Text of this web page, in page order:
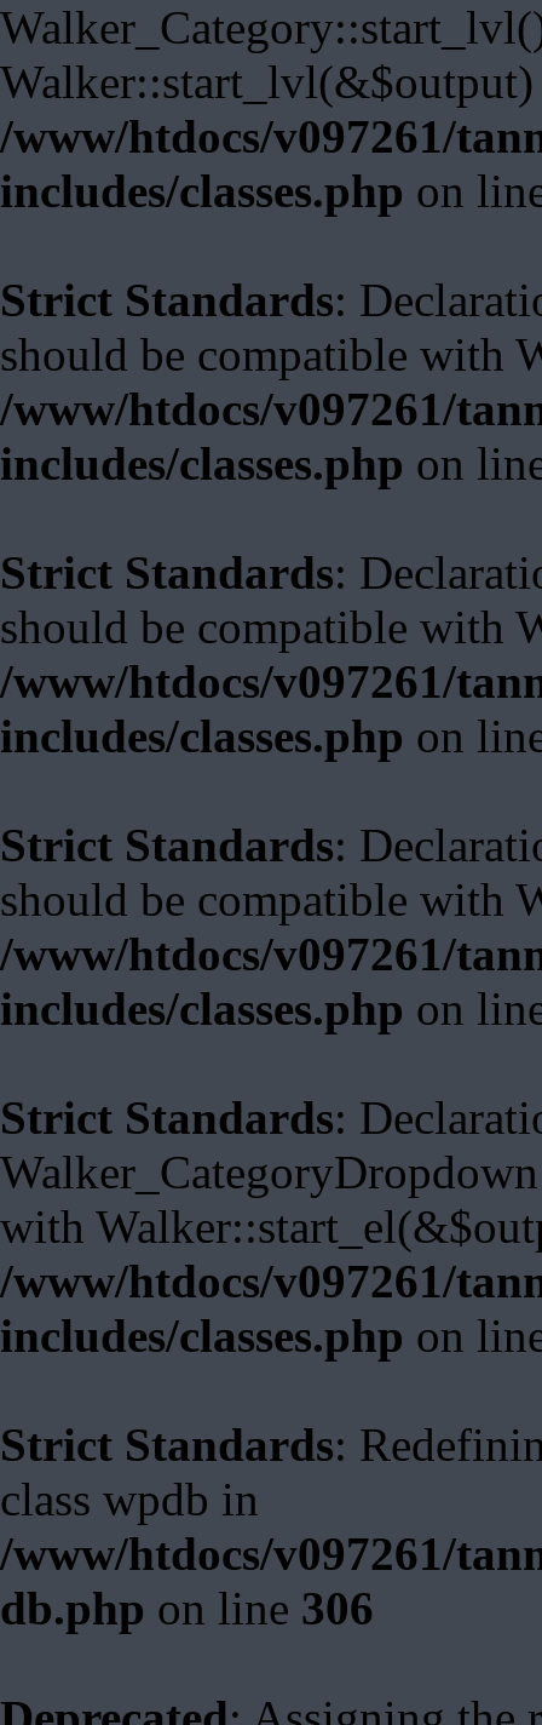
/www/htdocs/v097261/
includes/classes.php on
Strict Standards:
should be compatible with
/www/htdocs/v097261/
includes/classes.php on
Strict Standards:
should be compatible with
/www/htdocs/v097261/
includes/classes.php on
Strict Standards:
should be compatible with
/www/htdocs/v097261/
includes/classes.php on
Strict Standards:
with
/www/htdocs/v097261/
includes/classes.php on
Strict Standards:
class wpdb in
/www/htdocs/v097261/
db.php on line 306